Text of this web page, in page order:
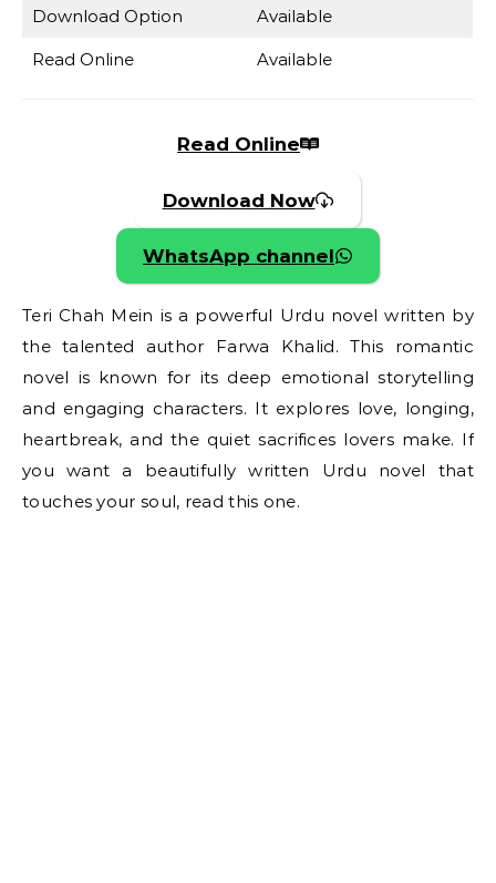
Download Option Available
Read Online Available
Read Online
Download Now
WhatsApp channel
Teri Chah Mein is a powerful Urdu novel written by
the talented author Farwa Khalid. This romantic
novel is known for its deep emotional storytelling
and engaging characters. It explores love, longing,
heartbreak, and the quiet sacrifices lovers make. If
you want a beautifully written Urdu novel that
touches your soul, read this one.